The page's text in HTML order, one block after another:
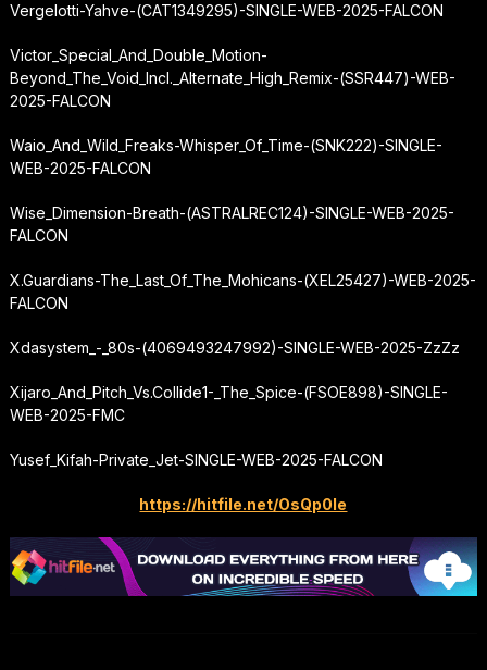
Vergelotti-Yahve-(CAT1349295)-SINGLE-WEB-2025-FALCON
Victor_Special_And_Double_Motion-
Beyond_The_Void_Incl._Alternate_High_Remix-(SSR447)-WEB-
2025-FALCON
Waio_And_Wild_Freaks-Whisper_Of_Time-(SNK222)-SINGLE-
WEB-2025-FALCON
Wise_Dimension-Breath-(ASTRALREC124)-SINGLE-WEB-2025-
FALCON
X.Guardians-The_Last_Of_The_Mohicans-(XEL25427)-WEB-2025-
FALCON
Xdasystem_-_80s-(4069493247992)-SINGLE-WEB-2025-ZzZz
Xijaro_And_Pitch_Vs.Collide1-_The_Spice-(FSOE898)-SINGLE-
WEB-2025-FMC
Yusef_Kifah-Private_Jet-SINGLE-WEB-2025-FALCON
https://hitfile.net/OsQp0Ie